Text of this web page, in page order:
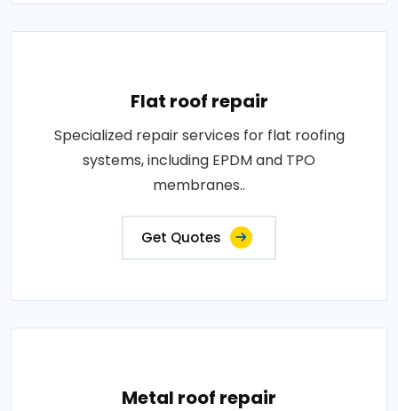
Flat roof repair
Specialized repair services for flat roofing
systems, including EPDM and TPO
membranes..
Get Quotes
Metal roof repair